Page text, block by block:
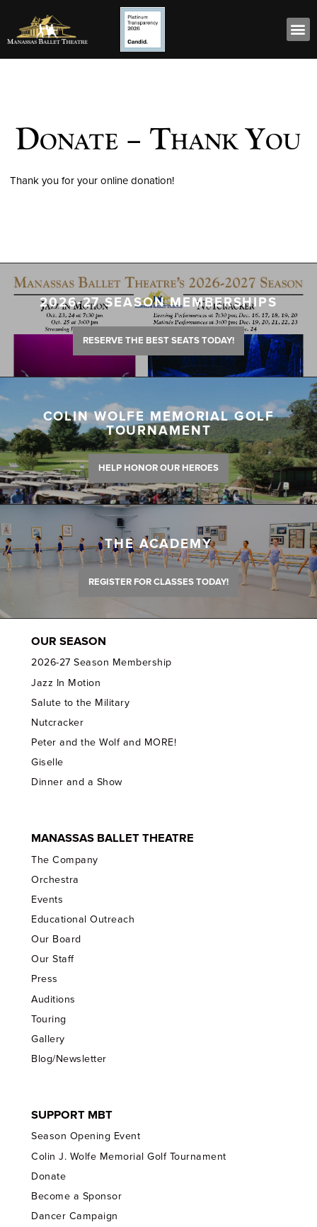
Donate – Thank You
Thank you for your online donation!
2026-27 SEASON MEMBERSHIPS
RESERVE THE BEST SEATS TODAY!
COLIN WOLFE MEMORIAL GOLF
TOURNAMENT
HELP HONOR OUR HEROES
THE ACADEMY
REGISTER FOR CLASSES TODAY!
OUR SEASON
2026-27 Season Membership
Jazz In Motion
Salute to the Military
Nutcracker
Peter and the Wolf and MORE!
Giselle
Dinner and a Show
MANASSAS BALLET THEATRE
The Company
Orchestra
Events
Educational Outreach
Our Board
Our Staff
Press
Auditions
Touring
Gallery
Blog/Newsletter
SUPPORT MBT
Season Opening Event
Colin J. Wolfe Memorial Golf Tournament
Donate
Become a Sponsor
Dancer Campaign